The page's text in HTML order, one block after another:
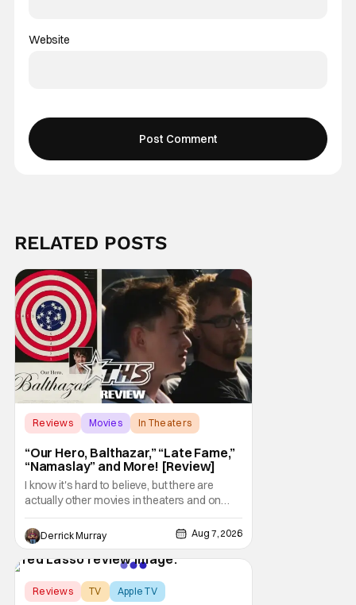
Website
RELATED POSTS
Reviews Movies In Theaters
“Our Hero, Balthazar,” “Late Fame,”
“Namaslay” and More! [Review]
I know it's hard to believe, but there are
actually other movies in theaters and on
digital outside of The Odyssey and Spider-
Man: Brand New Day. It's a good movie
watching practice to not forget about the
little guy - the small indie projects that won't
Derrick Murray Aug 7, 2026
Score:8.5
Reviews TV Apple TV